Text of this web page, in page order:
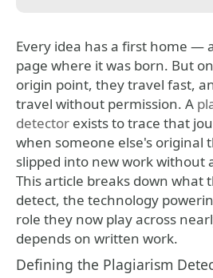
Every idea has a first home — a moment, a mind, a
page where it was born. But
origin point, they travel fast,
travel without permission. A
detector exists to trace that
when someone else's original
slipped into new work without
This article breaks down what
detect, the technology
role they now play across
depends on written work.
Defining the Plagiarism